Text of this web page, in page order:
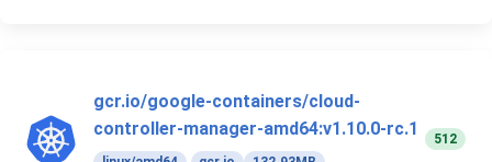
gcr.io/google-containers/cloud-
controller-manager-amd64:v1.10.0-rc.1
512